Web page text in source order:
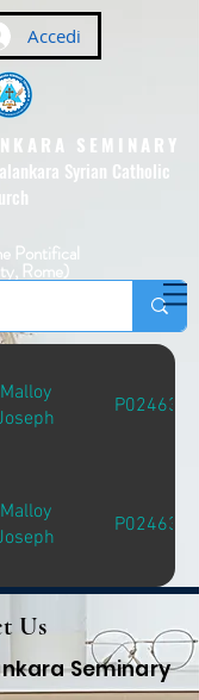
Accedi
SEMINARY
Syrian Catholic
Pontifical
Rome)
Malloy
P02463
Malloy
P02463
Us
Seminary